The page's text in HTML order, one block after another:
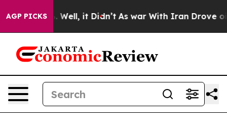
AGP PICKS
40%. Well, it Didn’t As war With Iran Drove oil